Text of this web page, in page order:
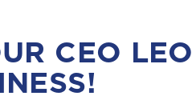
CEO LEO